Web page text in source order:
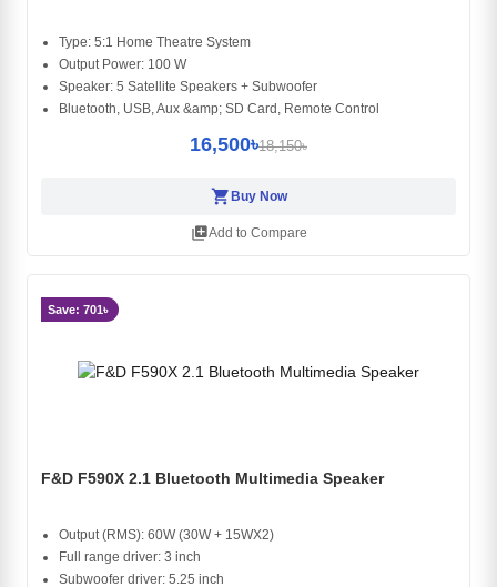
Type: 5:1 Home Theatre System
Output Power: 100 W
Speaker: 5 Satellite Speakers + Subwoofer
Bluetooth, USB, Aux &amp; SD Card, Remote Control
16,500৳18,150৳
shopping_cart Buy Now
library_addAdd to Compare
Save: 701৳
F&D F590X 2.1 Bluetooth Multimedia Speaker
Output (RMS): 60W (30W + 15WX2)
Full range driver: 3 inch
Subwoofer driver: 5.25 inch